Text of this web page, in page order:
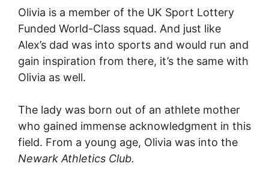
Olivia is a member of the UK Sport Lottery
Funded World-Class squad. And just like
Alex’s dad was into sports and would run and
gain inspiration from there, it’s the same with
Olivia as well.
The lady was born out of an athlete mother
who gained immense acknowledgment in this
field. From a young age, Olivia was into the
Newark Athletics Club.